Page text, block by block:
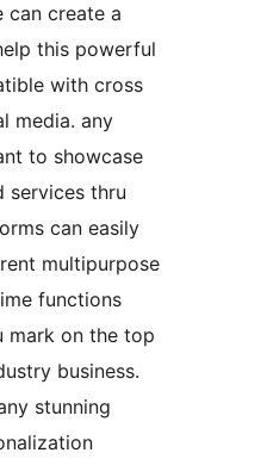
can create a
this powerful
with cross
media. any
to showcase
services thru
can easily
multipurpose
functions
mark on the top
business.
stunning